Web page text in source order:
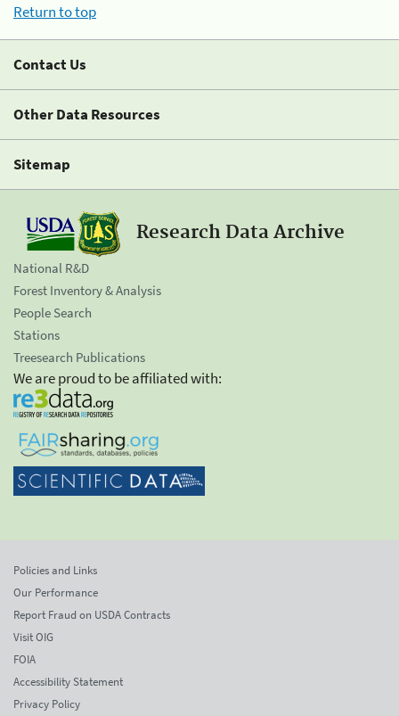
Return to top
Contact Us
Other Data Resources
Sitemap
Research Data Archive
National R&D
Forest Inventory & Analysis
People Search
Stations
Treesearch Publications
We are proud to be affiliated with:
Policies and Links
Our Performance
Report Fraud on USDA Contracts
Visit OIG
FOIA
Accessibility Statement
Privacy Policy